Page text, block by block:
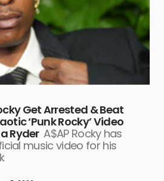
Get Arrested & Beat
‘Punk Rocky’ Video
Ryder A$AP Rocky has
music video for his